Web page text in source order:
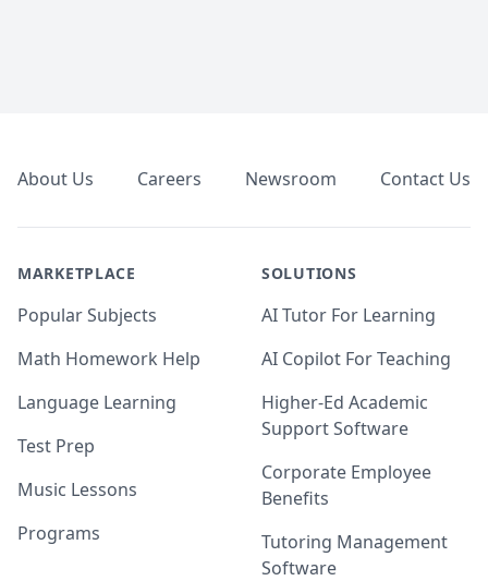
About Us Careers Newsroom Contact Us
MARKETPLACE
Popular Subjects
Math Homework Help
Language Learning
Test Prep
Music Lessons
Programs
SOLUTIONS
AI Tutor For Learning
AI Copilot For Teaching
Higher-Ed Academic
Support Software
Corporate Employee
Benefits
Tutoring Management
Software